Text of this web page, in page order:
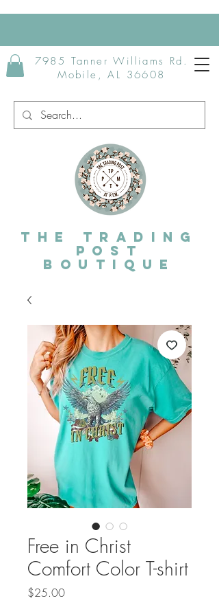
7985 Tanner Williams Rd.
Mobile, AL 36608
The Trading
post
Boutique
Free in Christ
Comfort Color T-shirt
$25.00Price